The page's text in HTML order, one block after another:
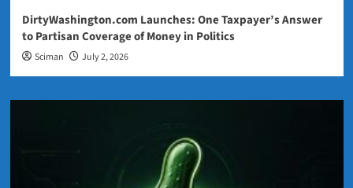
DirtyWashington.com Launches: One Taxpayer’s Answer
to Partisan Coverage of Money in Politics
Sciman July 2, 2026